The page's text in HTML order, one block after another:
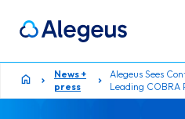
News +
press
Alegeus Sees
Leading COBRA